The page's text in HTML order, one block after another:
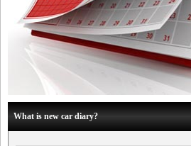
What is new car diary?